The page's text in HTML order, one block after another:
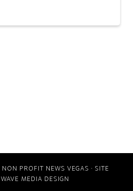
PROFIT NEWS VEGAS · SITE
MEDIA DESIGN